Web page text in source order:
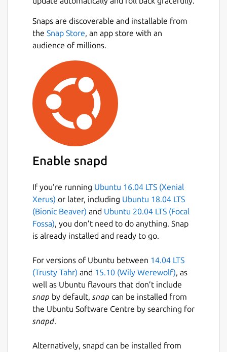
Snaps are discoverable and installable from
the Snap Store, an app store with an
audience of millions.
Enable snapd
If you’re running Ubuntu 16.04 LTS (Xenial
Xerus) or later, including Ubuntu 18.04 LTS
(Bionic Beaver) and Ubuntu 20.04 LTS (Focal
Fossa), you don’t need to do anything. Snap
is already installed and ready to go.
For versions of Ubuntu between 14.04 LTS
(Trusty Tahr) and 15.10 (Wily Werewolf), as
well as Ubuntu flavours that don’t include
snap by default, snap can be installed from
the Ubuntu Software Centre by searching for
snapd.
Alternatively, snapd can be installed from